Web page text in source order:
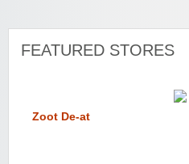
FEATURED STORES
Zoot De-at